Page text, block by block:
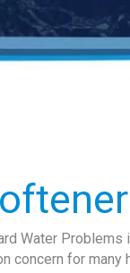
Water Problems
concern for